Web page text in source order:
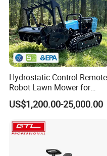
Hydrostatic Control Remote
Robot Lawn Mower for
Commercial Landscaping
US$1,200.00-25,000.00